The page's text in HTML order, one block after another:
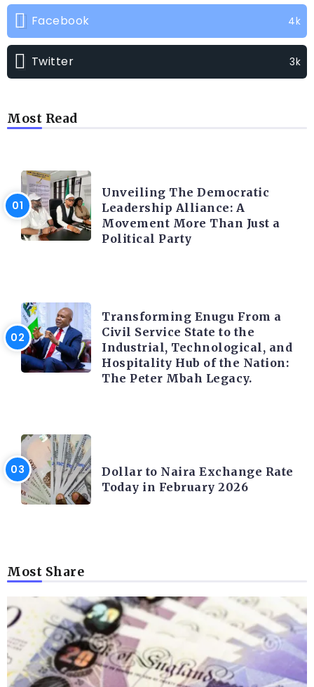
Facebook 4k
Twitter 3k
Most Read
Unveiling The Democratic
Leadership Alliance: A
Movement More Than Just a
Political Party
Transforming Enugu From a
Civil Service State to the
Industrial, Technological, and
Hospitality Hub of the Nation:
The Peter Mbah Legacy.
Dollar to Naira Exchange Rate
Today in February 2026
Most Share